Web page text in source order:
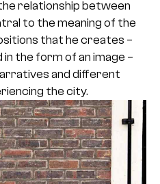
relationship between
to the meaning of the
that he creates –
the form of an image –
and different
the city.